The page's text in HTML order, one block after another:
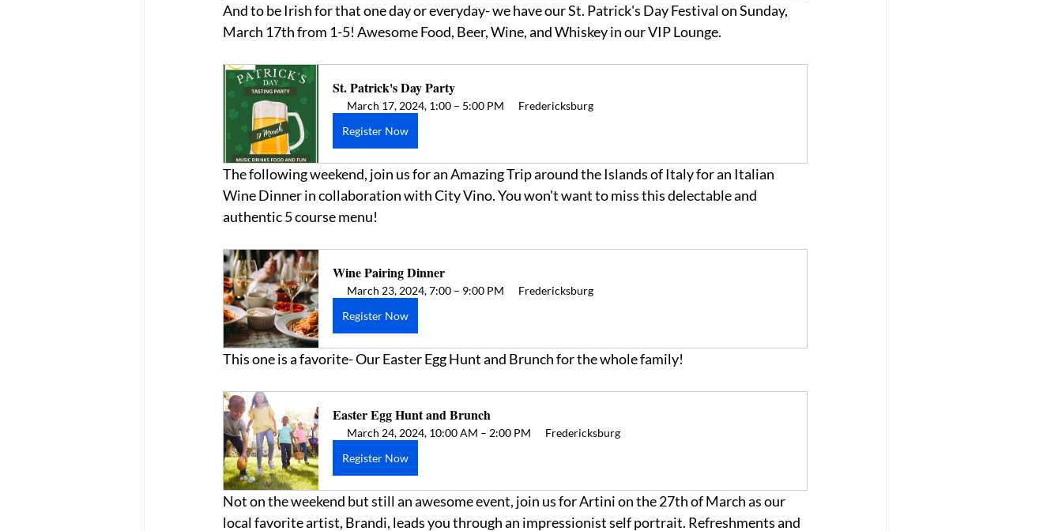
And to be Irish for that one day or everyday- we have our St. Patrick's Day Festival on Sunday,
March 17th from 1-5! Awesome Food, Beer, Wine, and Whiskey in our VIP Lounge.
St. Patrick's Day Party
March 17, 2024, 1:00 – 5:00 PM
Fredericksburg
Register Now
The following weekend, join us for an Amazing Trip around the Islands of Italy for an Italian
Wine Dinner in collaboration with City Vino. You won't want to miss this delectable and
authentic 5 course menu!
Wine Pairing Dinner
March 23, 2024, 7:00 – 9:00 PM
Fredericksburg
Register Now
This one is a favorite- Our Easter Egg Hunt and Brunch for the whole family!
Easter Egg Hunt and Brunch
March 24, 2024, 10:00 AM – 2:00 PM
Fredericksburg
Register Now
Not on the weekend but still an awesome event, join us for Artini on the 27th of March as our
local favorite artist, Brandi, leads you through an impressionist self portrait. Refreshments and